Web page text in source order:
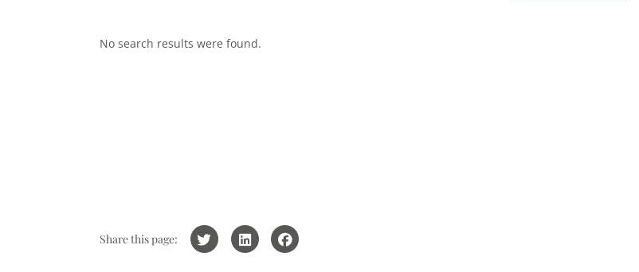
No search results were found.
Share this page: